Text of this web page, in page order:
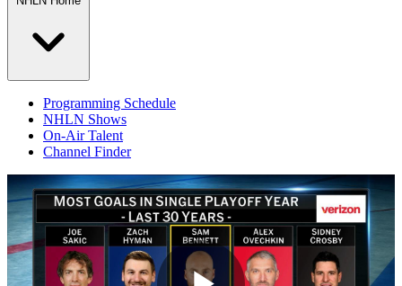
Programming Schedule
NHLN Shows
On-Air Talent
Channel Finder